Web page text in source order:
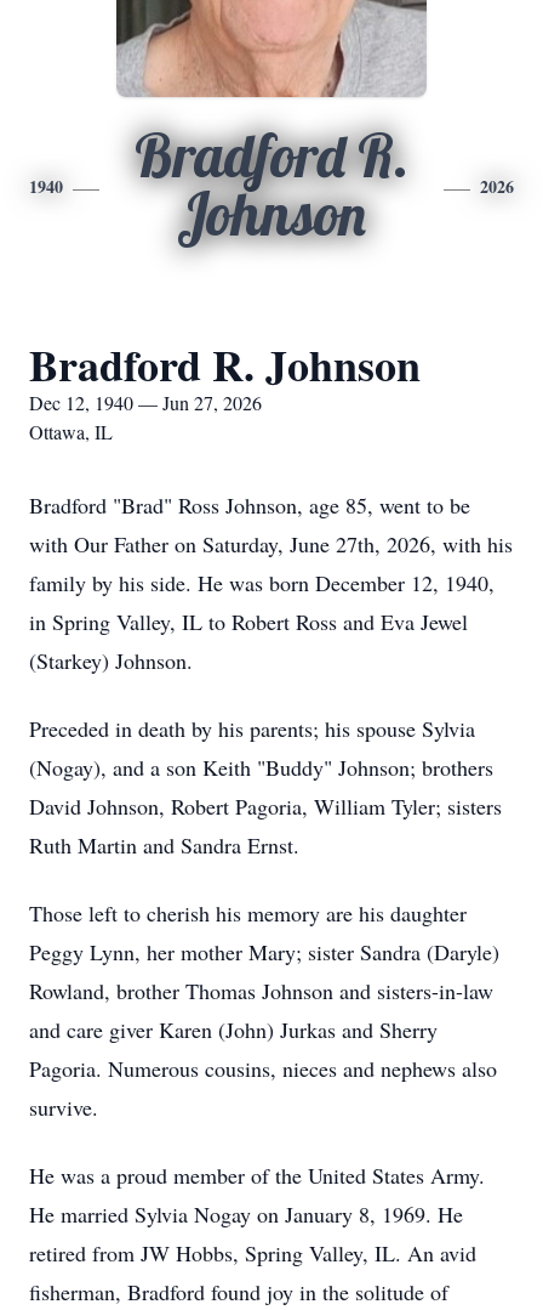
1940
Bradford R.
Johnson
2026
Bradford R. Johnson
Dec 12, 1940 — Jun 27, 2026
Ottawa, IL
Bradford "Brad" Ross Johnson, age 85, went to be
with Our Father on Saturday, June 27th, 2026, with his
family by his side. He was born December 12, 1940,
in Spring Valley, IL to Robert Ross and Eva Jewel
(Starkey) Johnson.
Preceded in death by his parents; his spouse Sylvia
(Nogay), and a son Keith "Buddy" Johnson; brothers
David Johnson, Robert Pagoria, William Tyler; sisters
Ruth Martin and Sandra Ernst.
Those left to cherish his memory are his daughter
Peggy Lynn, her mother Mary; sister Sandra (Daryle)
Rowland, brother Thomas Johnson and sisters-in-law
and care giver Karen (John) Jurkas and Sherry
Pagoria. Numerous cousins, nieces and nephews also
survive.
He was a proud member of the United States Army.
He married Sylvia Nogay on January 8, 1969. He
retired from JW Hobbs, Spring Valley, IL. An avid
fisherman, Bradford found joy in the solitude of